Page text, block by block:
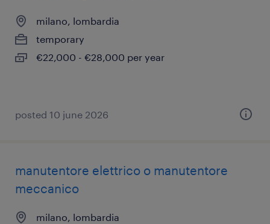
milano, lombardia
temporary
€22,000 - €28,000 per year
posted 10 june 2026
manutentore elettrico o manutentore
meccanico
milano, lombardia